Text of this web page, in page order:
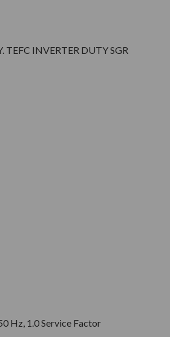
INVERTER DUTY SGR
Hz, 1.0 Service Factor